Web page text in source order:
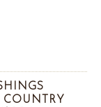
COUNTRY